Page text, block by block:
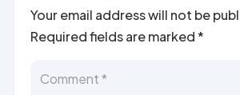
Your email address will not be
Required fields are marked*